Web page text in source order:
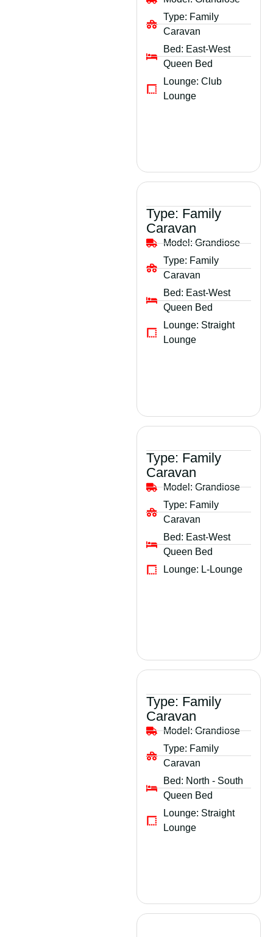
Type: Family
Caravan
Bed: East-West
Queen Bed
Lounge: Club
Lounge
Type: Family
Caravan
Model:Grandiose
Type: Family
Caravan
Bed: East-West
Queen Bed
Lounge: Straight
Lounge
Type: Family
Caravan
Model:Grandiose
Type: Family
Caravan
Bed: East-West
Queen Bed
Lounge: L-Lounge
Type: Family
Caravan
Model:Grandiose
Type: Family
Caravan
Bed: North - South
Queen Bed
Lounge: Straight
Lounge